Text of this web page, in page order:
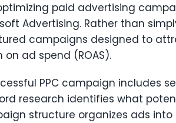
paid advertising
Advertising. Rather than
campaigns designed to
on ad spend (ROAS).
PPC campaign includes
research identifies what
structure organizes ads